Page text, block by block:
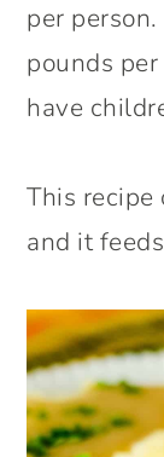
per
pounds
have
This
and it